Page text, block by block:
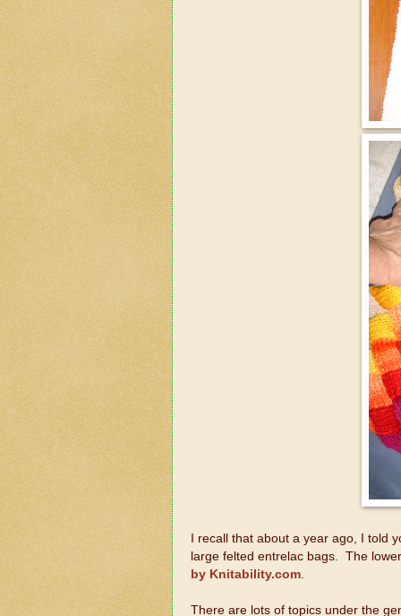
I recall that about a year ago, I told
large felted entrelac bags. The
by Knitability.com
There are lots of topics under the